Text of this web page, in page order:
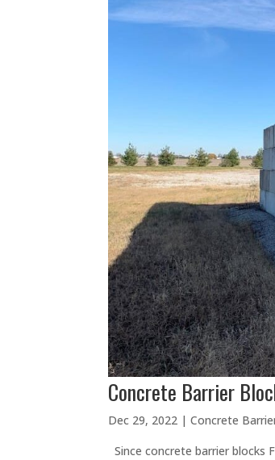
Concrete Barrier
Dec 29, 2022 |Concrete
Since concrete barrier blocks